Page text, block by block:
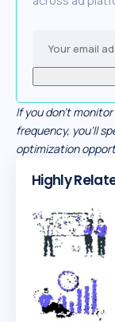
If you don’t
frequency, you’ll
optimization
Highly